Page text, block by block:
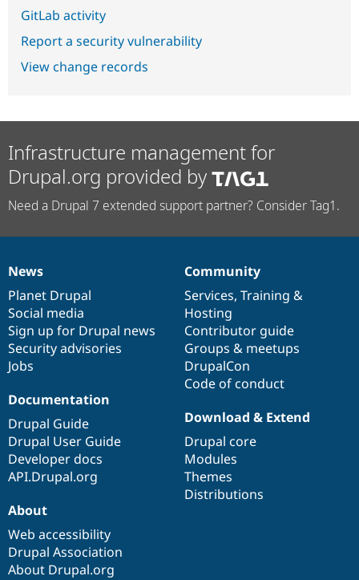
GitLab activity
Report a security vulnerability
View change records
Infrastructure management for
Drupal.org provided by
Need a Drupal 7 extended support partner? Consider Tag1.
News
items
News
Planet Drupal
Social media
Sign up for Drupal news
Security advisories
Jobs
Our
community
Community
Services, Training &
Hosting
Contributor guide
Groups & meetups
DrupalCon
Code of conduct
Documentation
Documentation
Drupal Guide
Drupal User Guide
Developer docs
API.Drupal.org
Drupal
code
base
Download & Extend
Drupal core
Modules
Themes
Distributions
Governance
of
community
About
Web accessibility
Drupal Association
About Drupal.org